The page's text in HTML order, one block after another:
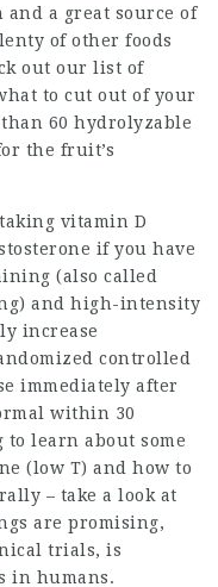
a great source of
of other foods
out our list of
to cut out of your
60 hydrolyzable
the fruit’s
vitamin D
if you have
(also called
and high-intensity
increase
controlled
immediately after
within 30
learn about some
(low T) and how to
– take a look at
are promising,
trials, is
in humans.